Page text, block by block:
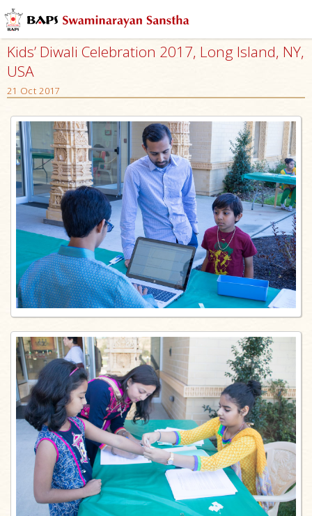
Kids’ Diwali Celebration 2017, Long Island, NY,
USA
21 Oct 2017